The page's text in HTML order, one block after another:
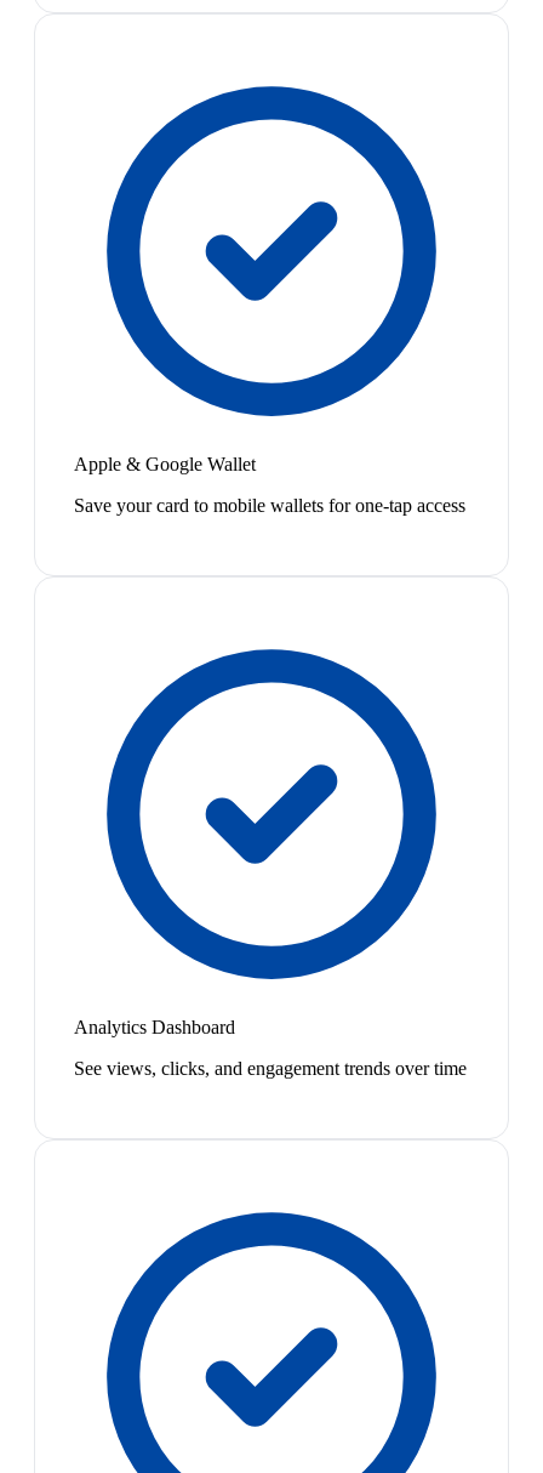
Apple & Google Wallet
Save your card to mobile wallets for one-tap access
Analytics Dashboard
See views, clicks, and engagement trends over time